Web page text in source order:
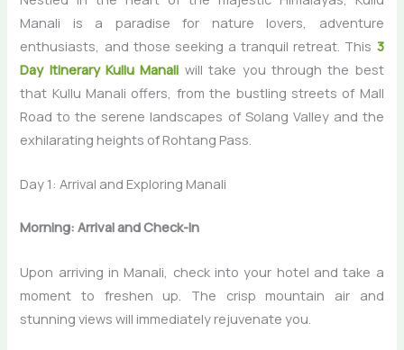
Manali is a paradise for nature lovers, adventure
enthusiasts, and those seeking a tranquil retreat. This 3
Day Itinerary Kullu Manali will take you through the best
that Kullu Manali offers, from the bustling streets of Mall
Road to the serene landscapes of Solang Valley and the
exhilarating heights of Rohtang Pass.
Day 1: Arrival and Exploring Manali
Morning: Arrival and Check-In
Upon arriving in Manali, check into your hotel and take a
moment to freshen up. The crisp mountain air and
stunning views will immediately rejuvenate you.